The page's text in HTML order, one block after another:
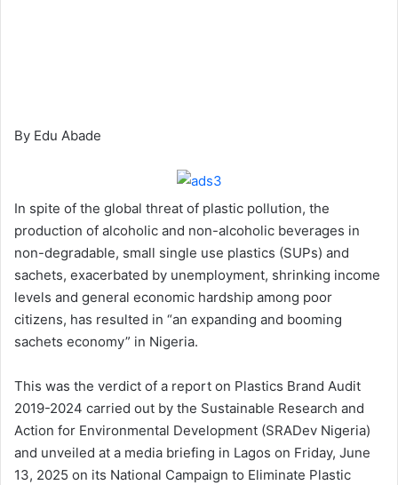
By Edu Abade
In spite of the global threat of plastic pollution, the
production of alcoholic and non-alcoholic beverages in
non-degradable, small single use plastics (SUPs) and
sachets, exacerbated by unemployment, shrinking income
levels and general economic hardship among poor
citizens, has resulted in “an expanding and booming
sachets economy” in Nigeria.
This was the verdict of a report on Plastics Brand Audit
2019-2024 carried out by the Sustainable Research and
Action for Environmental Development (SRADev Nigeria)
and unveiled at a media briefing in Lagos on Friday, June
13, 2025 on its National Campaign to Eliminate Plastic